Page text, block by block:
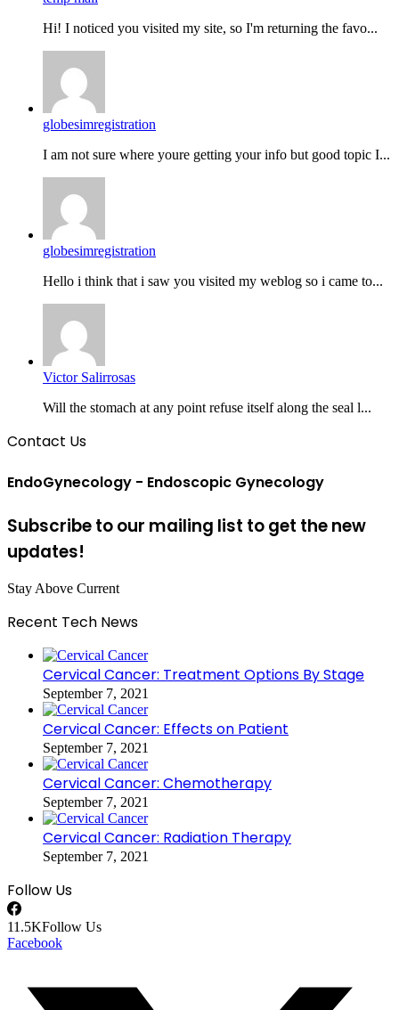
Hi! I noticed you visited my site, so I'm returning the favo...
globesimregistration
I am not sure where youre getting your info but good topic I...
globesimregistration
Hello i think that i saw you visited my weblog so i came to...
Victor Salirrosas
Will the stomach at any point refuse itself along the seal l...
Contact Us
EndoGynecology - Endoscopic Gynecology
Subscribe to our mailing list to get the new
updates!
Stay Above Current
Recent Tech News
Cervical Cancer: Treatment Options By Stage
September 7, 2021
Cervical Cancer: Effects on Patient
September 7, 2021
Cervical Cancer: Chemotherapy
September 7, 2021
Cervical Cancer: Radiation Therapy
September 7, 2021
Follow Us
11.5KFollow Us
Facebook